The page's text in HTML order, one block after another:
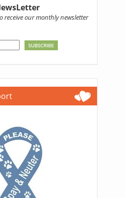
receive our monthly newsletter